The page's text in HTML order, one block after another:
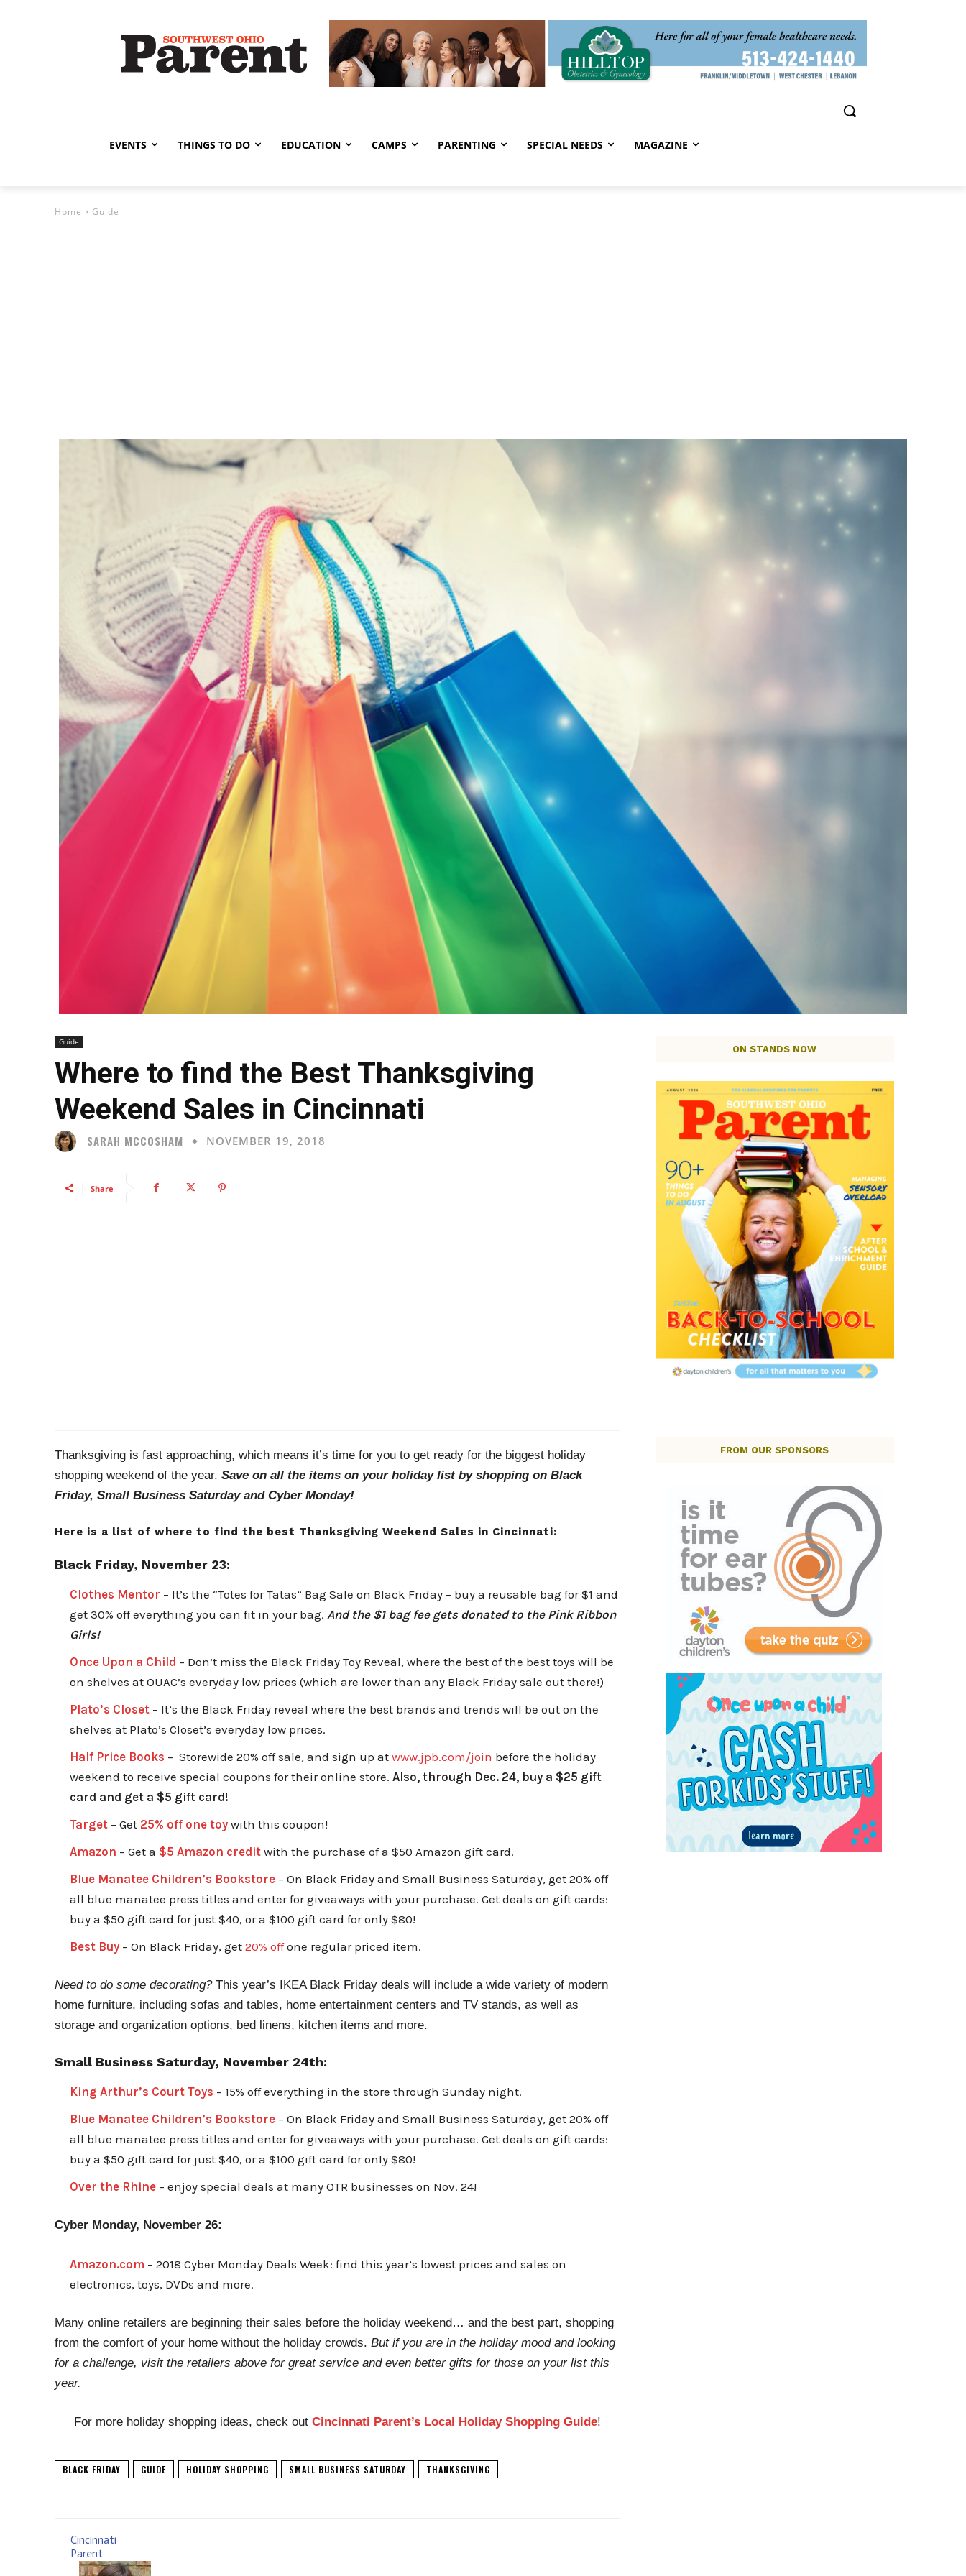
EVENTS THINGS TO DO EDUCATION CAMPS PARENTING SPECIAL NEEDS MAGAZINE
Home Guide
Guide
Where to find the Best Thanksgiving
Weekend Sales in Cincinnati
SARAH MCCOSHAM NOVEMBER 19, 2018
Share
Thanksgiving is fast approaching, which means it’s time for you to get ready for the biggest holiday
shopping weekend of the year. Save on all the items on your holiday list by shopping on Black
Friday, Small Business Saturday and Cyber Monday!
Here is a list of where to find the best Thanksgiving Weekend Sales in Cincinnati:
Black Friday, November 23:
Clothes Mentor – It’s the “Totes for Tatas” Bag Sale on Black Friday – buy a reusable bag for $1 and
get 30% off everything you can fit in your bag. And the $1 bag fee gets donated to the Pink Ribbon
Girls!
Once Upon a Child – Don’t miss the Black Friday Toy Reveal, where the best of the best toys will be
on shelves at OUAC’s everyday low prices (which are lower than any Black Friday sale out there!)
Plato’s Closet – It’s the Black Friday reveal where the best brands and trends will be out on the
shelves at Plato’s Closet’s everyday low prices.
Half Price Books – Storewide 20% off sale, and sign up at www.jpb.com/join before the holiday
weekend to receive special coupons for their online store. Also, through Dec. 24, buy a $25 gift
card and get a $5 gift card!
Target – Get 25% off one toy with this coupon!
Amazon – Get a $5 Amazon credit with the purchase of a $50 Amazon gift card.
Blue Manatee Children’s Bookstore – On Black Friday and Small Business Saturday, get 20% off
all blue manatee press titles and enter for giveaways with your purchase. Get deals on gift cards:
buy a $50 gift card for just $40, or a $100 gift card for only $80!
Best Buy – On Black Friday, get 20% offone regular priced item.
Need to do some decorating?This year’s IKEA Black Friday deals will include a wide variety of modern
home furniture, including sofas and tables, home entertainment centers and TV stands, as well as
storage and organization options, bed linens, kitchen items and more.
Small Business Saturday, November 24th:
King Arthur’s Court Toys – 15% off everything in the store through Sunday night.
Blue Manatee Children’s Bookstore – On Black Friday and Small Business Saturday, get 20% off
all blue manatee press titles and enter for giveaways with your purchase. Get deals on gift cards:
buy a $50 gift card for just $40, or a $100 gift card for only $80!
Over the Rhine – enjoy special deals at many OTR businesses on Nov. 24!
Cyber Monday, November 26:
Amazon.com – 2018 Cyber Monday Deals Week: find this year’s lowest prices and sales on
electronics, toys, DVDs and more.
Many online retailers are beginning their sales before the holiday weekend… and the best part, shopping
from the comfort of your home without the holiday crowds. But if you are in the holiday mood and looking
for a challenge, visit the retailers above for great service and even better gifts for those on your list this
year.
For more holiday shopping ideas, check out Cincinnati Parent’s Local Holiday Shopping Guide!
BLACK FRIDAY GUIDE HOLIDAY SHOPPING SMALL BUSINESS SATURDAY THANKSGIVING
Cincinnati
Parent
ON STANDS NOW
FROM OUR SPONSORS